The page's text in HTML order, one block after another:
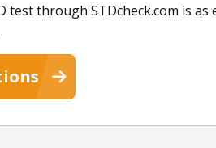
test through STDcheck.com is as